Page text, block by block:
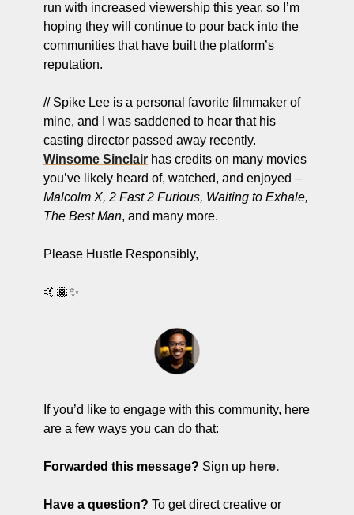
run with increased viewership this year, so I’m
hoping they will continue to pour back into the
communities that have built the platform’s
reputation.
// Spike Lee is a personal favorite filmmaker of
mine, and I was saddened to hear that his
Winsome Sinclair has credits on many movies
Malcolm X, 2 Fast 2 Furious, Waiting to Exhale,
The Best Man, and many more.
Please Hustle Responsibly,
🤙🏾✨
If you’d like to engage with this community, here
are a few ways you can do that:
Forwarded this message? Sign up here.
Have a question? To get direct creative or